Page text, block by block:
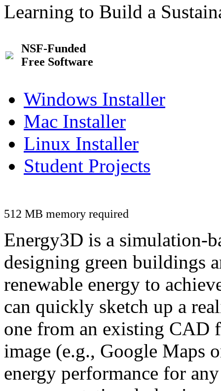
Learning to Build a
NSF-Funded
Free Software
Windows Installer
Mac Installer
Linux Installer
Student Projects
512 MB memory required
Energy3D is a simulation-
designing green buildings
renewable energy to
can quickly sketch up a
one from an existing CAD
image (e.g., Google Maps
energy performance for